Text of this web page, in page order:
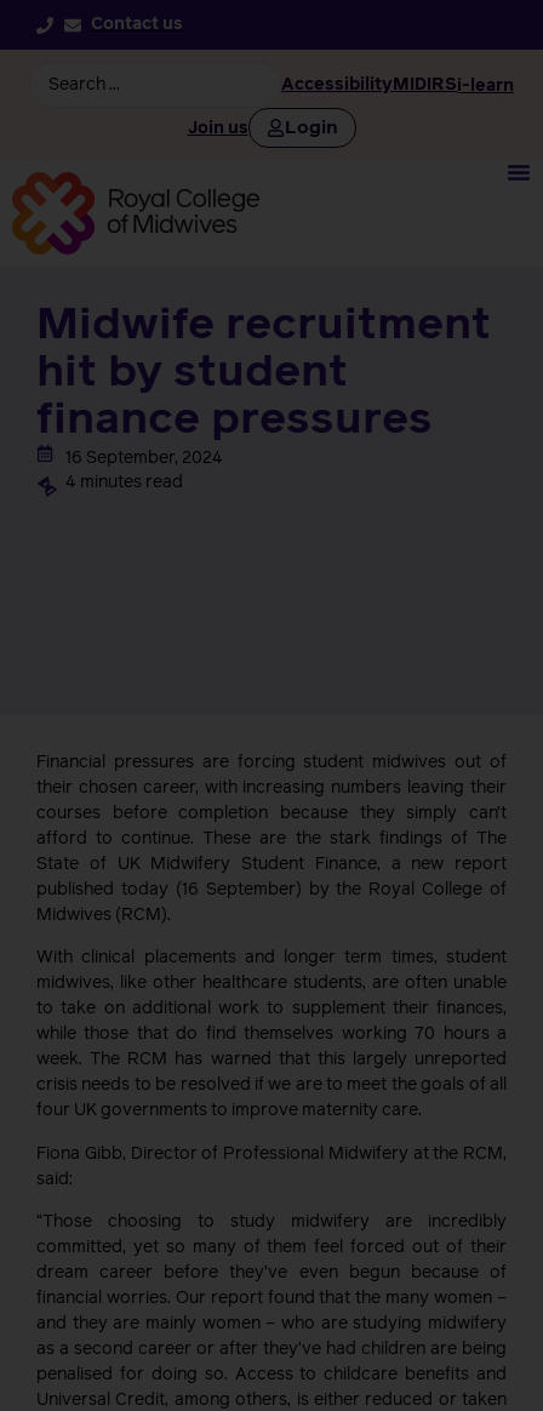
Contact us
Accessibility MIDIRSi-learn
Join us Login
Midwife recruitment
hit by student
finance pressures
16 September, 2024
4 minutes read
Financial pressures are forcing student midwives out of
their chosen career, with increasing numbers leaving their
courses before completion because they simply can’t
afford to continue. These are the stark findings of The
State of UK Midwifery Student Finance, a new report
published today (16 September) by the Royal College of
Midwives (RCM).
With clinical placements and longer term times, student
midwives, like other healthcare students, are often unable
to take on additional work to supplement their finances,
while those that do find themselves working 70 hours a
week. The RCM has warned that this largely unreported
crisis needs to be resolved if we are to meet the goals of all
four UK governments to improve maternity care.
Fiona Gibb, Director of Professional Midwifery at the RCM,
said:
“Those choosing to study midwifery are incredibly
committed, yet so many of them feel forced out of their
dream career before they’ve even begun because of
financial worries. Our report found that the many women –
and they are mainly women – who are studying midwifery
as a second career or after they’ve had children are being
penalised for doing so. Access to childcare benefits and
Universal Credit, among others, is either reduced or taken